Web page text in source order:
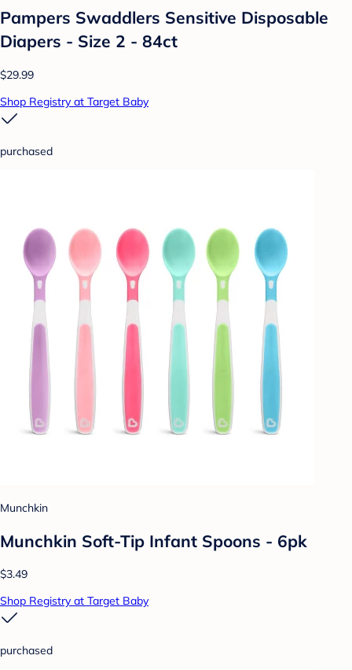
Pampers Swaddlers Sensitive Disposable
Diapers - Size 2 - 84ct
$29.99
Shop Registry at Target Baby
purchased
Munchkin
Munchkin Soft-Tip Infant Spoons - 6pk
$3.49
Shop Registry at Target Baby
purchased